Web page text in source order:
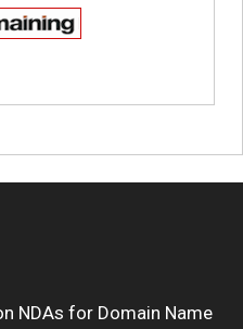
NDAs for Domain Name